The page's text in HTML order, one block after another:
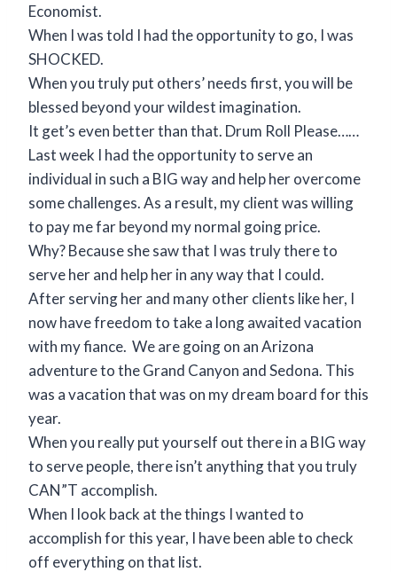
Economist.
When I was told I had the opportunity to go, I was
SHOCKED.
When you truly put others’ needs first, you will be
blessed beyond your wildest imagination.
It get’s even better than that. Drum Roll Please……
Last week I had the opportunity to serve an
individual in such a BIG way and help her overcome
some challenges. As a result, my client was willing
to pay me far beyond my normal going price.
Why? Because she saw that I was truly there to
serve her and help her in any way that I could.
After serving her and many other clients like her, I
now have freedom to take a long awaited vacation
with my fiance. We are going on an Arizona
adventure to the Grand Canyon and Sedona. This
was a vacation that was on my dream board for this
year.
When you really put yourself out there in a BIG way
to serve people, there isn’t anything that you truly
CAN”T accomplish.
When I look back at the things I wanted to
accomplish for this year, I have been able to check
off everything on that list.